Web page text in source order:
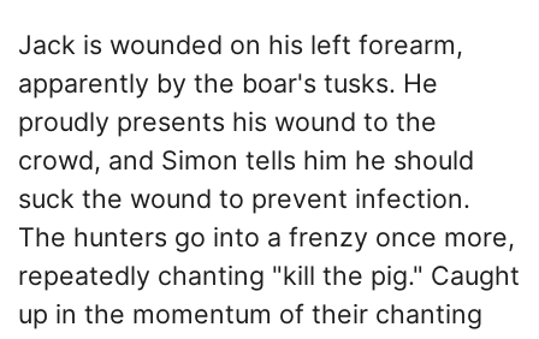
Jack is wounded on his left forearm,
apparently by the boar's tusks. He
proudly presents his wound to the
crowd, and Simon tells him he should
suck the wound to prevent infection.
The hunters go into a frenzy once more,
repeatedly chanting "kill the pig." Caught
up in the momentum of their chanting